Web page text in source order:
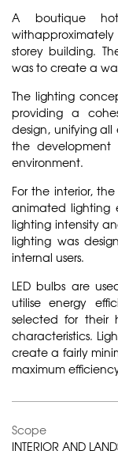
A boutique
storey building.
was to create a
The lighting
providing a
design, unifying
the
environment.
For the interior,
animated lighting
lighting intensity
lighting was
internal users.
LED bulbs are
utilise energy
selected for their
characteristics.
create a fairly
maximum
Scope
INTERIOR AND